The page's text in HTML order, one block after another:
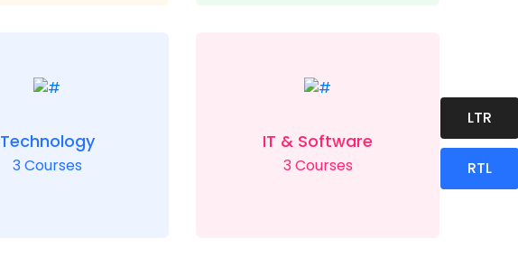
Technology
3 Courses
IT & Software
3 Courses
LTR
RTL